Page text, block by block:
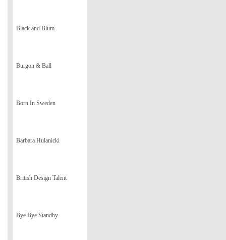
Black and Blum
Burgon & Ball
Born In Sweden
Barbara Hulanicki
British Design Talent
Bye Bye Standby